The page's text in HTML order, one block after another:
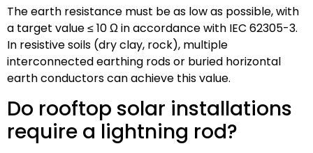
The earth resistance must be as low as possible, with
a target value ≤ 10 Ω in accordance with IEC 62305-3.
In resistive soils (dry clay, rock), multiple
interconnected earthing rods or buried horizontal
earth conductors can achieve this value.
Do rooftop solar installations
require a lightning rod?